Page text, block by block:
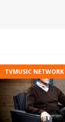
TVMUSIC NETWORK